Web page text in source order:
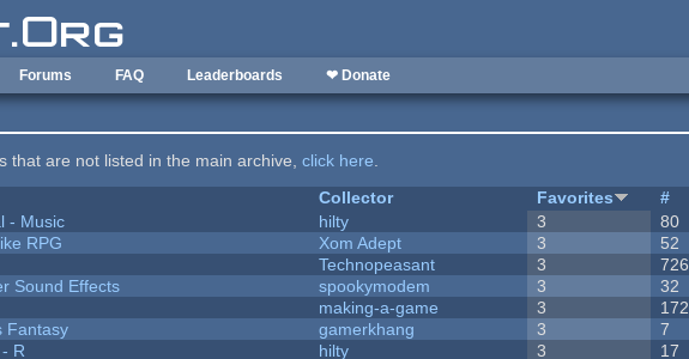
Forums FAQ Leaderboards ❤ Donate
that are not listed in the main archive,click here.
Collector Favorites #
- Music
hilty 3 80
RPG
Xom Adept 3 52
Technopeasant 3 726
Sound Effects
spookymodem 3 32
making-a-game 3 172
Fantasy
gamerkhang 3 7
R
hilty 3 17